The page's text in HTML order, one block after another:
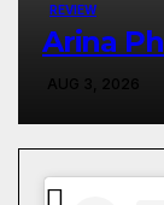
REVIEW
Arina
AUG 3, 2026